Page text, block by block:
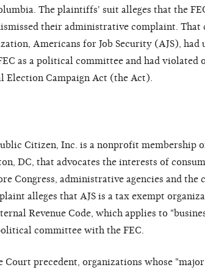
The plaintiffs' suit alleges that the
their administrative complaint. That
Americans for Job Security (AJS),
as a political committee and had violated
Election Campaign Act (the Act).
Citizen, Inc. is a nonprofit membership
DC, that advocates the interests of
Congress, administrative agencies and the
alleges that AJS is a tax exempt
Revenue Code, which applies to
committee with the FEC.
Court precedent, organizations whose